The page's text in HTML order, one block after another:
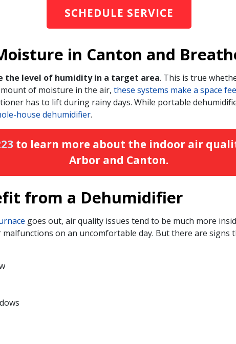
SCHEDULE SERVICE
in Canton and
the level of humidity in a target area. This is true
of moisture in the air, these systems make a space
has to lift during rainy days. While portable
house dehumidifier.
to learn more about the indoor air
Arbor and Canton.
from a Dehumidifier
goes out, air quality issues tend to be much more
on an uncomfortable day. But there are signs